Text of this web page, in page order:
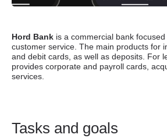
Hord Bank is a commercial bank
customer service. The main products for
and debit cards, as well as deposits. For
provides corporate and payroll cards,
services.
Tasks and goals